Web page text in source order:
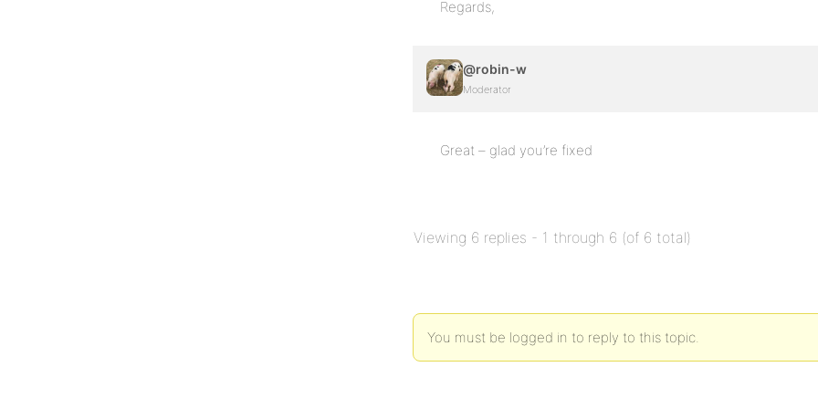
Regards,
@robin-w
Moderator
Great – glad you’re fixed
Viewing 6 replies - 1 through 6 (of 6 total)
You must be logged in to reply to this topic.